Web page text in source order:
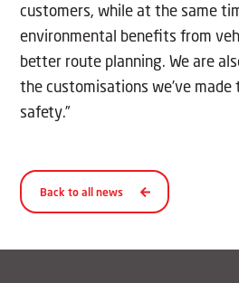
customers, while at the same
environmental benefits from
better route planning. We are
the customisations we’ve
safety.”
Back to all news